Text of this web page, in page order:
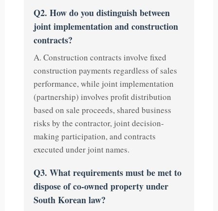
Q2. How do you distinguish between
joint implementation and construction
contracts?
A. Construction contracts involve fixed
construction payments regardless of sales
performance, while joint implementation
(partnership) involves profit distribution
based on sale proceeds, shared business
risks by the contractor, joint decision-
making participation, and contracts
executed under joint names.
Q3. What requirements must be met to
dispose of co-owned property under
South Korean law?